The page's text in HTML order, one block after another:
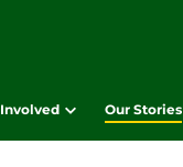
Our Stories